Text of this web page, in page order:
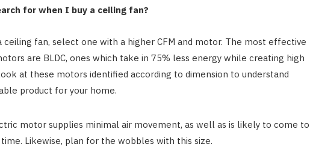
for when I buy a ceiling fan?
ceiling fan, select one with a higher CFM and motor. The most effective
are BLDC, ones which take in 75% less energy while creating high
at these motors identified according to dimension to understand
product for your home.
motor supplies minimal air movement, as well as is likely to come to
Likewise, plan for the wobbles with this size.